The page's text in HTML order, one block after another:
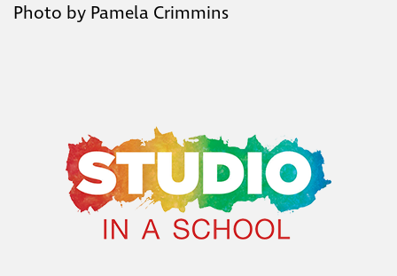
Photo by Pamela Crimmins